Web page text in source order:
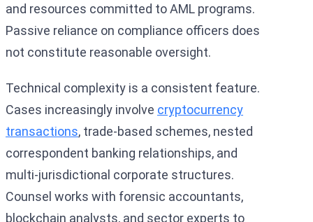
and resources committed to AML programs.
Passive reliance on compliance officers does
not constitute reasonable oversight.
Technical complexity is a consistent feature.
Cases increasingly involve cryptocurrency
transactions, trade-based schemes, nested
correspondent banking relationships, and
multi-jurisdictional corporate structures.
Counsel works with forensic accountants,
blockchain analysts, and sector experts to